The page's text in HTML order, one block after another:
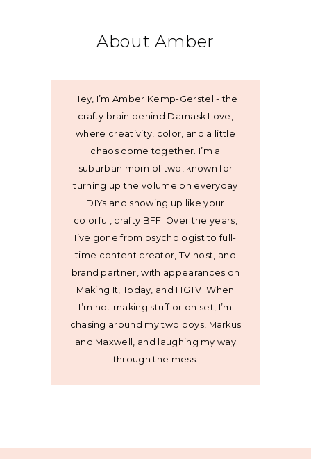
About Amber
Hey, I’m Amber Kemp-Gerstel - the
crafty brain behind Damask Love,
where creativity, color, and a little
chaos come together. I’m a
suburban mom of two, known for
turning up the volume on everyday
DIYs and showing up like your
colorful, crafty BFF. Over the years,
I’ve gone from psychologist to full-
time content creator, TV host, and
brand partner, with appearances on
Making It, Today, and HGTV. When
I’m not making stuff or on set, I’m
chasing around my two boys, Markus
and Maxwell, and laughing my way
through the mess.